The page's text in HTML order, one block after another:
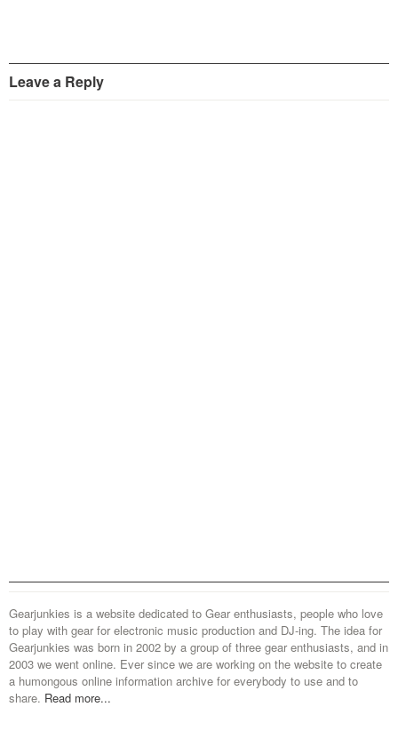
Leave a Reply
Gearjunkies is a website dedicated to Gear enthusiasts, people who love
to play with gear for electronic music production and DJ-ing. The idea for
Gearjunkies was born in 2002 by a group of three gear enthusiasts, and in
2003 we went online. Ever since we are working on the website to create
a humongous online information archive for everybody to use and to
share. Read more...